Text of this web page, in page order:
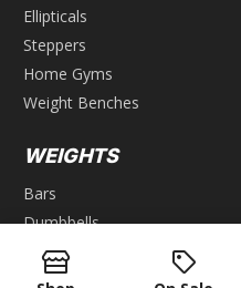
Ellipticals
Steppers
Home Gyms
Weight Benches
WEIGHTS
Bars
Dumbbells
Kettlebells
Plates